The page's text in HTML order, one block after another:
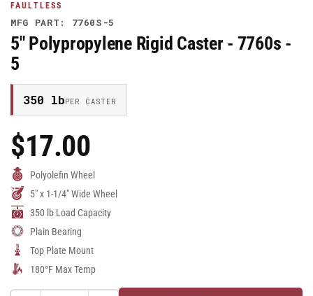
FAULTLESS
MFG PART: 7760S-5
5" Polypropylene Rigid Caster - 7760s -
5
350 lbPER CASTER
Regular
Price
$17.00
Polyolefin Wheel
5" x 1-1/4" Wide Wheel
350 lb Load Capacity
Plain Bearing
Top Plate Mount
180°F Max Temp